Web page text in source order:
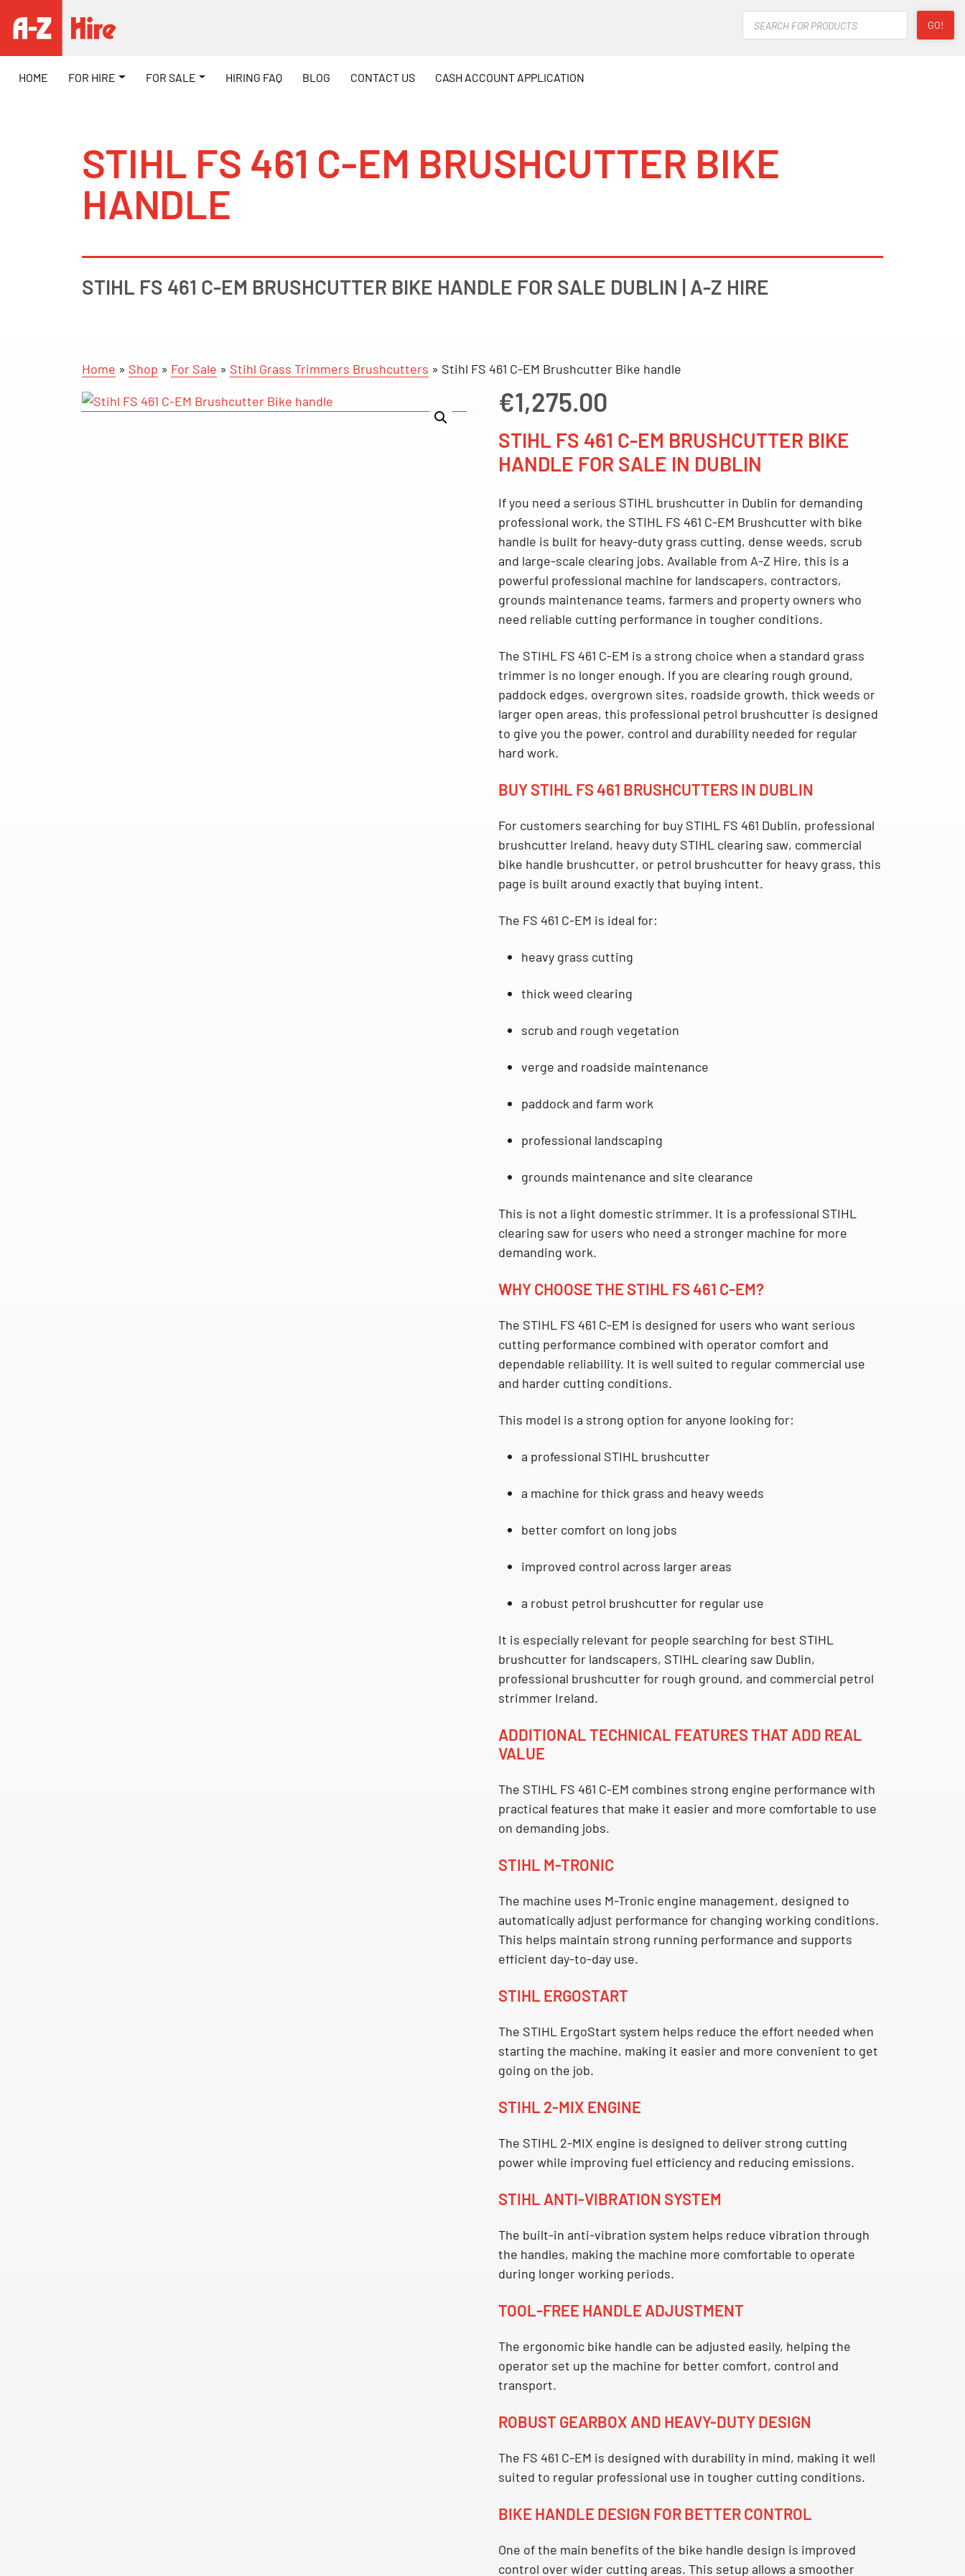
Products
search
GO!
HOME FOR HIRE FOR SALE HIRING FAQ BLOG CONTACT US CASH ACCOUNT APPLICATION
STIHL FS 461 C-EM BRUSHCUTTER BIKE
HANDLE
STIHL FS 461 C-EM BRUSHCUTTER BIKE HANDLE FOR SALE DUBLIN | A-Z HIRE
Home » Shop » For Sale » Stihl Grass Trimmers Brushcutters » Stihl FS 461 C-EM Brushcutter Bike handle
€1,275.00
STIHL FS 461 C-EM BRUSHCUTTER BIKE
HANDLE FOR SALE IN DUBLIN
If you need a serious STIHL brushcutter in Dublin for demanding
professional work, the STIHL FS 461 C-EM Brushcutter with bike
handle is built for heavy-duty grass cutting, dense weeds, scrub
and large-scale clearing jobs. Available from A-Z Hire, this is a
powerful professional machine for landscapers, contractors,
grounds maintenance teams, farmers and property owners who
need reliable cutting performance in tougher conditions.
The STIHL FS 461 C-EM is a strong choice when a standard grass
trimmer is no longer enough. If you are clearing rough ground,
paddock edges, overgrown sites, roadside growth, thick weeds or
larger open areas, this professional petrol brushcutter is designed
to give you the power, control and durability needed for regular
hard work.
BUY STIHL FS 461 BRUSHCUTTERS IN DUBLIN
For customers searching for buy STIHL FS 461 Dublin, professional
brushcutter Ireland, heavy duty STIHL clearing saw, commercial
bike handle brushcutter, or petrol brushcutter for heavy grass, this
page is built around exactly that buying intent.
The FS 461 C-EM is ideal for:
heavy grass cutting
thick weed clearing
scrub and rough vegetation
verge and roadside maintenance
paddock and farm work
professional landscaping
grounds maintenance and site clearance
This is not a light domestic strimmer. It is a professional STIHL
clearing sawfor users who need a stronger machine for more
demanding work.
WHY CHOOSE THE STIHL FS 461 C-EM?
The STIHL FS 461 C-EM is designed for users who want serious
cutting performance combined with operator comfort and
dependable reliability. It is well suited to regular commercial use
and harder cutting conditions.
This model is a strong option for anyone looking for:
a professional STIHL brushcutter
a machine for thick grass and heavy weeds
better comfort on long jobs
improved control across larger areas
a robust petrol brushcutter for regular use
It is especially relevant for people searching for best STIHL
brushcutter for landscapers, STIHL clearing saw Dublin,
professional brushcutter for rough ground, and commercial petrol
strimmer Ireland.
ADDITIONAL TECHNICAL FEATURES THAT ADD REAL
VALUE
The STIHL FS 461 C-EM combines strong engine performance with
practical features that make it easier and more comfortable to use
on demanding jobs.
STIHL M-TRONIC
The machine uses M-Tronic engine management, designed to
automatically adjust performance for changing working conditions.
This helps maintain strong running performance and supports
efficient day-to-day use.
STIHL ERGOSTART
The STIHL ErgoStart system helps reduce the effort needed when
starting the machine, making it easier and more convenient to get
going on the job.
STIHL 2-MIX ENGINE
The STIHL 2-MIX engine is designed to deliver strong cutting
power while improving fuel efficiency and reducing emissions.
STIHL ANTI-VIBRATION SYSTEM
The built-inanti-vibration system helps reduce vibration through
the handles, making the machine more comfortable to operate
during longer working periods.
TOOL-FREE HANDLE ADJUSTMENT
The ergonomic bike handle can be adjusted easily, helping the
operator set up the machine for better comfort, control and
transport.
ROBUST GEARBOX AND HEAVY-DUTY DESIGN
The FS 461 C-EM is designed with durability in mind, making it well
suited to regular professional use in tougher cutting conditions.
BIKE HANDLE DESIGN FOR BETTER CONTROL
One of the main benefits of the bike handle design is improved
control over wider cutting areas. This setup allows a smoother